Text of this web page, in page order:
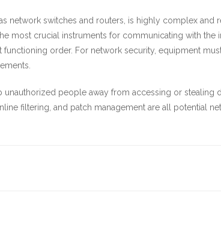
network switches and routers, is highly complex and
most crucial instruments for communicating with the
order. For network security, equipment
unauthorized people away from accessing or stealing
filtering, and patch management are all potential